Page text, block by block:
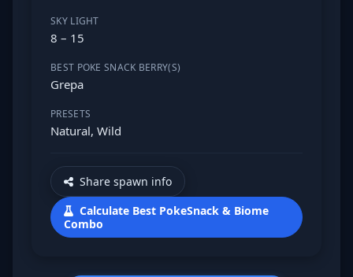
SKY LIGHT
8 – 15
BEST POKE SNACK BERRY(S)
Grepa
PRESETS
Natural, Wild
Share spawn info
Calculate Best PokeSnack & Biome
Combo